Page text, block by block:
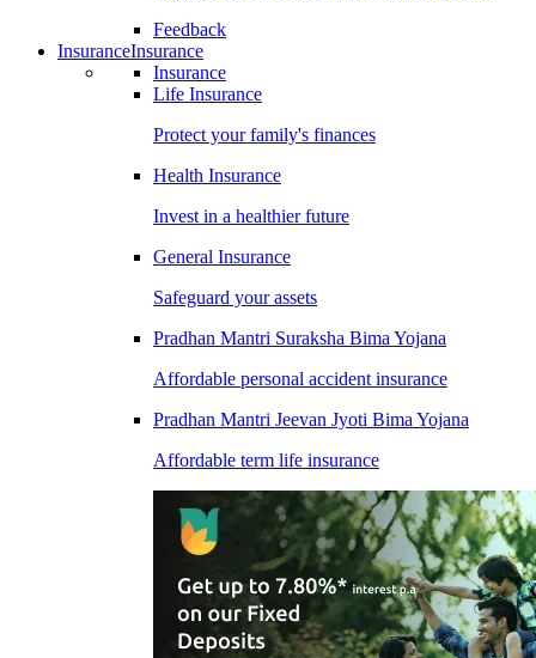
Feedback
InsuranceInsurance
Insurance
Life Insurance
Protect your family's finances
Health Insurance
Invest in a healthier future
General Insurance
Safeguard your assets
Pradhan Mantri Suraksha Bima Yojana
Affordable personal accident insurance
Pradhan Mantri Jeevan Jyoti Bima Yojana
Affordable term life insurance